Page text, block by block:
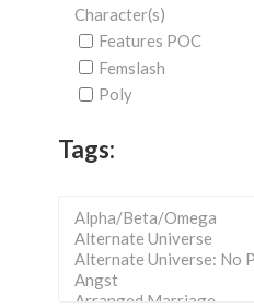
Character(s)
Features POC
Femslash
Poly
Tags: